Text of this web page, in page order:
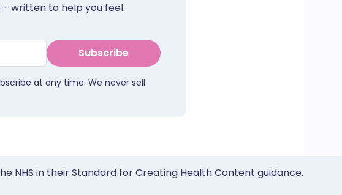
- written to help you feel
Subscribe
at any time. We never sell
NHS in their Standard for Creating Health Content guidance.